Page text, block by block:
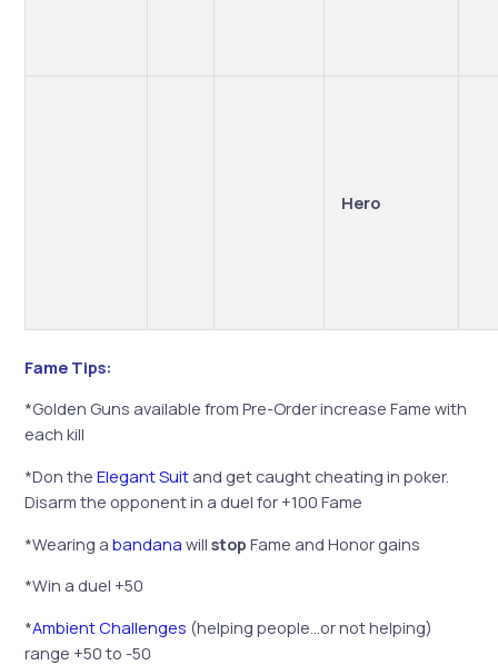
Hero
Fame Tips:
*Golden Guns available from Pre-Order increase Fame with
each kill
*Don theElegant Suit and get caught cheating in poker.
Disarm the opponent in a duel for +100 Fame
*Wearing abandana willstop Fame and Honor gains
*Win a duel +50
*Ambient Challenges (helping people…or not helping)
range +50 to -50